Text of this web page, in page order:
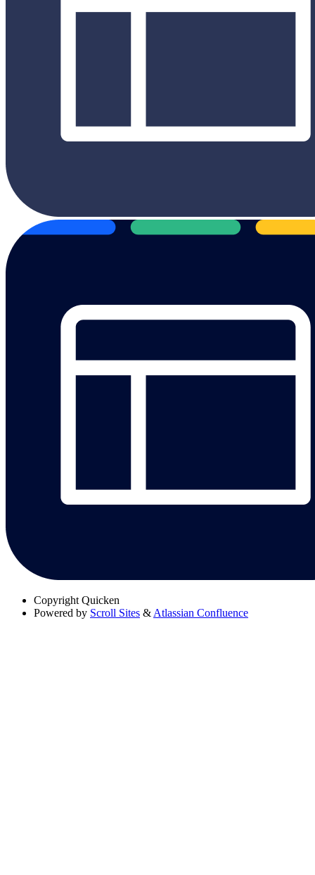
Copyright Quicken
Powered by Scroll Sites &Atlassian Confluence